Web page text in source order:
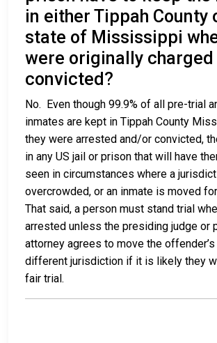
in either Tippah County
state of Mississippi
were originally charged
convicted?
No. Even though 99.9% of all pre-trial
inmates are kept in Tippah County
they were arrested and/or convicted,
in any US jail or prison that will have
seen in circumstances where a
overcrowded, or an inmate is moved
That said, a person must stand trial
arrested unless the presiding judge or
attorney agrees to move the
different jurisdiction if it is likely they
fair trial.